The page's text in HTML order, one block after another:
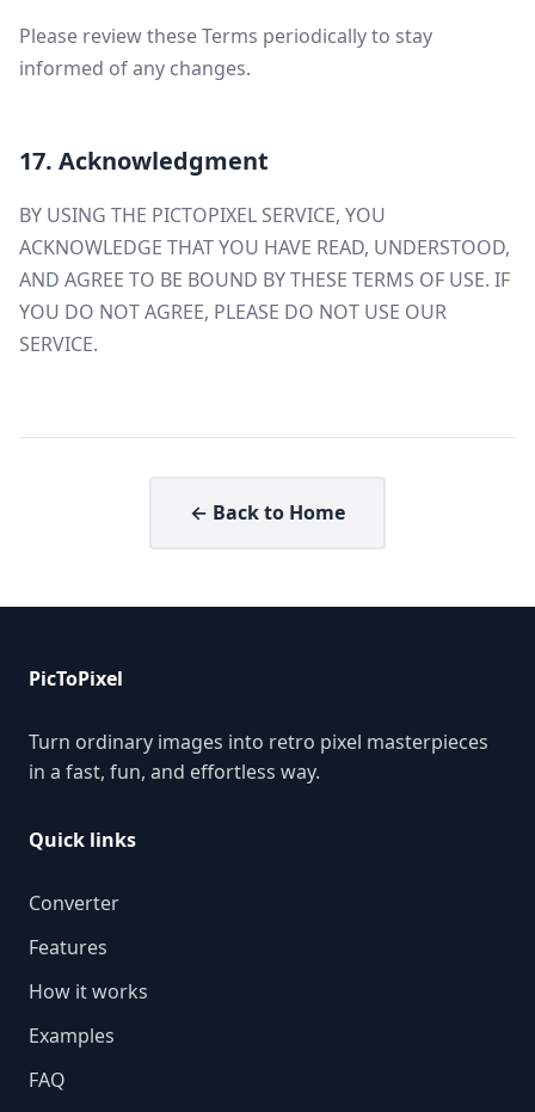
Please review these Terms periodically to stay
informed of any changes.
17. Acknowledgment
BY USING THE PICTOPIXEL SERVICE, YOU
ACKNOWLEDGE THAT YOU HAVE READ, UNDERSTOOD,
AND AGREE TO BE BOUND BY THESE TERMS OF USE. IF
YOU DO NOT AGREE, PLEASE DO NOT USE OUR
SERVICE.
← Back to Home
PicToPixel
Turn ordinary images into retro pixel masterpieces
in a fast, fun, and effortless way.
Quick links
Converter
Features
How it works
Examples
FAQ